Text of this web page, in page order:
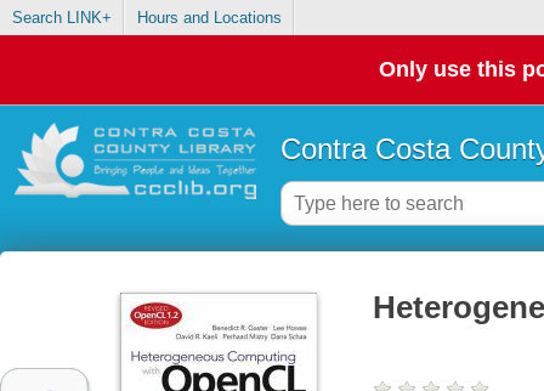
Search LINK+ Hours and Locations
Only use this
Contra Costa